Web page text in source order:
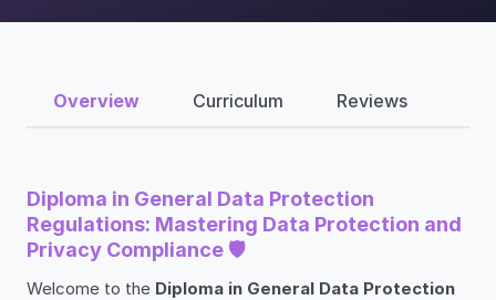
Overview Curriculum Reviews
Diploma in General Data Protection
Regulations: Mastering Data Protection and
Privacy Compliance 🛡️
Welcome to the Diploma in General Data Protection